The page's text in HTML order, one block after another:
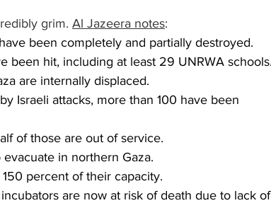
grim. Al Jazeera notes:
been completely and partially destroyed.
been hit, including at least 29 UNRWA
are internally displaced.
Israeli attacks, more than 100 have been
of those are out of service.
in northern Gaza.
percent of their capacity.
are now at risk of death due to lack